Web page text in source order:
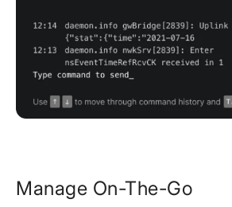
Manage On-The-Go